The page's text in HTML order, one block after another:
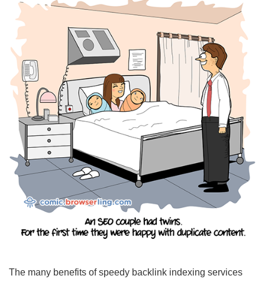
The many benefits of speedy backlink indexing services